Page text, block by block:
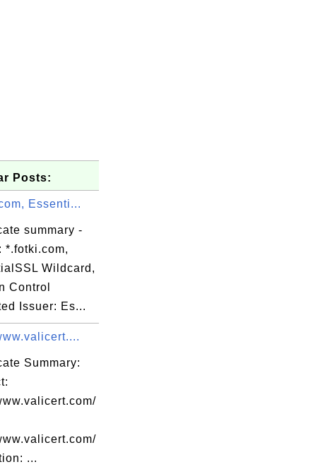
Externa
Posts:
Essenti...
summary -
*.fotki.com,
Wildcard,
Control
Issuer: Es...
Summary:
...